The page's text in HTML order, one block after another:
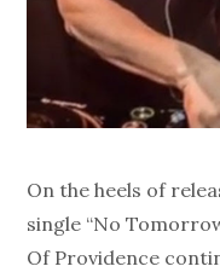
On the heels of
single “No
Of Providence